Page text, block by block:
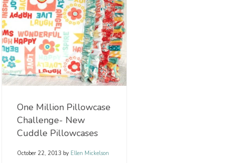
One Million Pillowcase
Challenge- New
Cuddle Pillowcases
October 22, 2013 byEllen Mickelson